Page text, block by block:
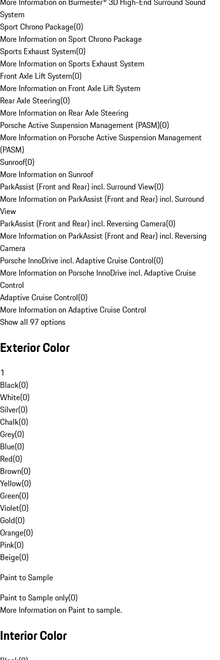
System
Sport Chrono Package(0)
More Information on Sport Chrono Package
Sports Exhaust System(0)
More Information on Sports Exhaust System
Front Axle Lift System(0)
More Information on Front Axle Lift System
Rear Axle Steering(0)
More Information on Rear Axle Steering
Porsche Active Suspension Management (PASM)(0)
More Information on Porsche Active Suspension Management
(PASM)
Sunroof(0)
More Information on Sunroof
ParkAssist (Front and Rear) incl. Surround View(0)
More Information on ParkAssist (Front and Rear) incl. Surround
View
ParkAssist (Front and Rear) incl. Reversing Camera(0)
More Information on ParkAssist (Front and Rear) incl. Reversing
Camera
Porsche InnoDrive incl. Adaptive Cruise Control(0)
More Information on Porsche InnoDrive incl. Adaptive Cruise
Control
Adaptive Cruise Control(0)
More Information on Adaptive Cruise Control
Show all 97 options
Exterior Color
1
Black(0)
White(0)
Silver(0)
Chalk(0)
Grey(0)
Blue(0)
Red(0)
Brown(0)
Yellow(0)
Green(0)
Violet(0)
Gold(0)
Orange(0)
Pink(0)
Beige(0)
Paint to Sample
Paint to Sample only(0)
More Information on Paint to sample.
Interior Color